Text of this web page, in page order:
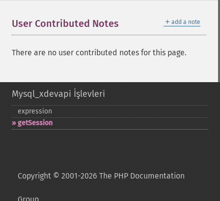
＋ add a note
User Contributed Notes
There are no user contributed notes for this page.
Mysql_xdevapi İşlevleri
expression
getSession
Copyright © 2001-2026 The PHP Documentation